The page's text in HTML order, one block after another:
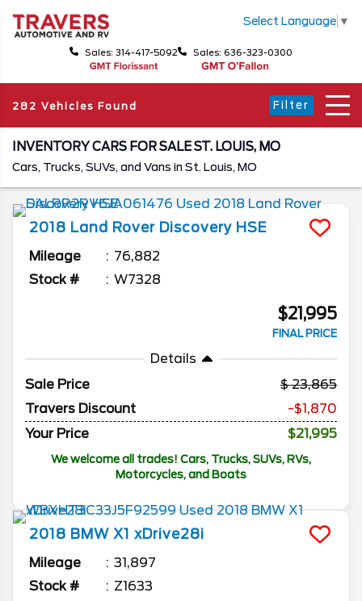
Select Language ▼
Sales: 314-417-5092 Sales: 636-323-0300
282 Vehicles Found Filter
INVENTORY CARS FOR SALE ST. LOUIS, MO
Cars, Trucks, SUVs, and Vans in St. Louis, MO
2018 Land Rover Discovery HSE
Mileage
76,882
Stock #
W7328
$21,995
FINAL PRICE
Details
Sale Price
23,865
Travers Discount
-$1,870
Your Price
$21,995
We welcome all trades! Cars, Trucks, SUVs, RVs,
Motorcycles, and Boats
2018 BMW X1 xDrive28i
Mileage
31,897
Stock #
Z1633